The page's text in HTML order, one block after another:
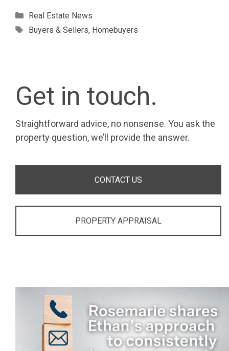
Categories
Real Estate News
Tags
Buyers & Sellers, Homebuyers
Get in touch.
Straightforward advice, no nonsense. You ask the
property question, we’ll provide the answer.
CONTACT US
PROPERTY APPRAISAL